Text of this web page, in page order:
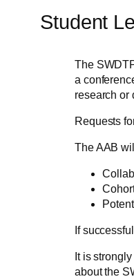
Student
The
a
research or
Requests
The AAB
If
It is
about the